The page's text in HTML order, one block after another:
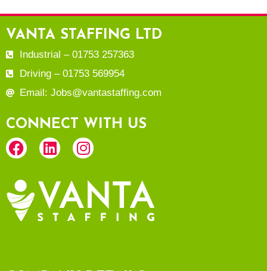
VANTA STAFFING LTD
Industrial – 01753 257363
Driving – 01753 569954
Email: Jobs@vantastaffing.com
CONNECT WITH US